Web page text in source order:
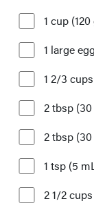
1 cup
1 large egg
1 2/3
2 tbsp
2 tbsp
1 tsp (5
2 1/2